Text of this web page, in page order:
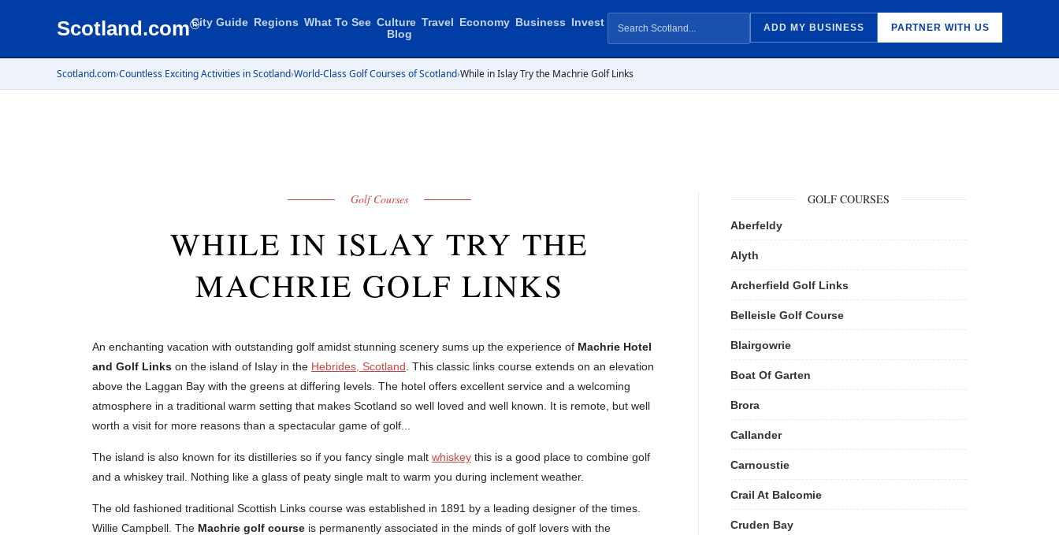
Scotland.com®
City Guide Regions What To See Culture Travel Economy Business Invest
Blog
ADD MY BUSINESS PARTNER WITH US
Scotland.com›Countless Exciting Activities in Scotland›World-Class Golf Courses of Scotland›While in Islay Try the Machrie Golf Links
Golf Courses
WHILE IN ISLAY TRY THE
MACHRIE GOLF LINKS
An enchanting vacation with outstanding golf amidst stunning scenery sums up the experience of Machrie Hotel
and Golf Links on the island of Islay in the Hebrides, Scotland . This classic links course extends on an elevation
above the Laggan Bay with the greens at differing levels. The hotel offers excellent service and a welcoming
atmosphere in a traditional warm setting that makes Scotland so well loved and well known. It is remote, but well
worth a visit for more reasons than a spectacular game of golf...
The island is also known for its distilleries so if you fancy single malt whiskey this is a good place to combine golf
and a whiskey trail. Nothing like a glass of peaty single malt to warm you during inclement weather.
The old fashioned traditional Scottish Links course was established in 1891 by a leading designer of the times.
Willie Campbell. The Machrie golf course is permanently associated in the minds of golf lovers with the
GOLF COURSES
Aberfeldy
Alyth
Archerfield Golf Links
Belleisle Golf Course
Blairgowrie
Boat Of Garten
Brora
Callander
Carnoustie
Crail At Balcomie
Cruden Bay